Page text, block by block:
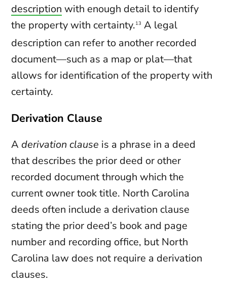
description with enough detail to identify
the property with certainty.13 A legal
description can refer to another recorded
document—such as a map or plat—that
allows for identification of the property with
certainty.
Derivation Clause
A derivation clause is a phrase in a deed
that describes the prior deed or other
recorded document through which the
current owner took title. North Carolina
deeds often include a derivation clause
stating the prior deed’s book and page
number and recording office, but North
Carolina law does not require a derivation
clauses.